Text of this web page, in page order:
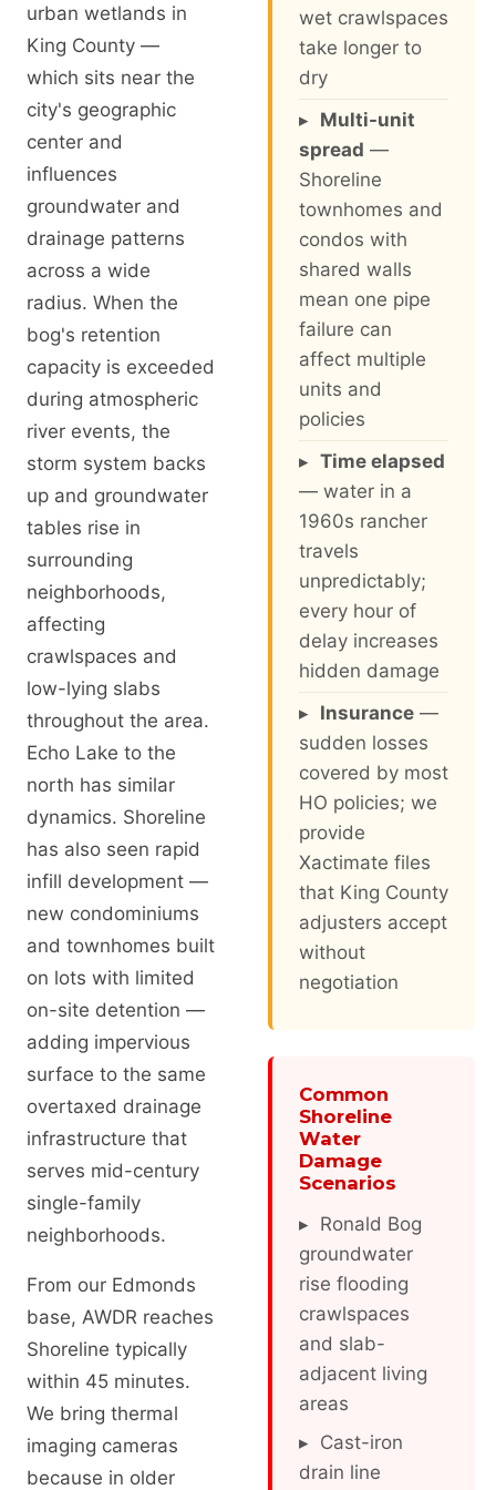
urban wetlands in
King County —
which sits near the
city's geographic
center and
influences
groundwater and
drainage patterns
across a wide
radius. When the
bog's retention
capacity is exceeded
during atmospheric
river events, the
storm system backs
up and groundwater
tables rise in
surrounding
neighborhoods,
affecting
crawlspaces and
low-lying slabs
throughout the area.
Echo Lake to the
north has similar
dynamics. Shoreline
has also seen rapid
infill development —
new condominiums
and townhomes built
on lots with limited
on-site detention —
adding impervious
surface to the same
overtaxed drainage
infrastructure that
serves mid-century
single-family
neighborhoods.
From our Edmonds
base, AWDR reaches
Shoreline typically
within 45 minutes.
We bring thermal
imaging cameras
because in older
wet crawlspaces
take longer to
dry
▸ Multi-unit
spread —
Shoreline
townhomes and
condos with
shared walls
mean one pipe
failure can
affect multiple
units and
policies
▸ Time elapsed
— water in a
1960s rancher
travels
unpredictably;
every hour of
delay increases
hidden damage
▸ Insurance —
sudden losses
covered by most
HO policies; we
provide
Xactimate files
that King County
adjusters accept
without
negotiation
Common
Shoreline
Water
Damage
Scenarios
▸ Ronald Bog
groundwater
rise flooding
crawlspaces
and slab-
adjacent living
areas
▸ Cast-iron
drain line